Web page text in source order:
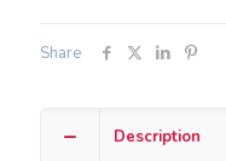
Share
Description